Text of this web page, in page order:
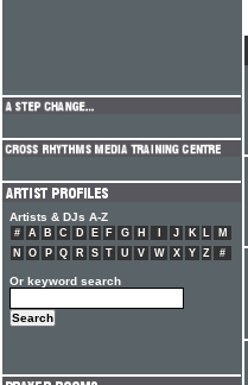
Artists & DJs A-Z
# A B C D E F G H J K L
M
N
O P Q R S T U V W X Y Z #
Or keyword search